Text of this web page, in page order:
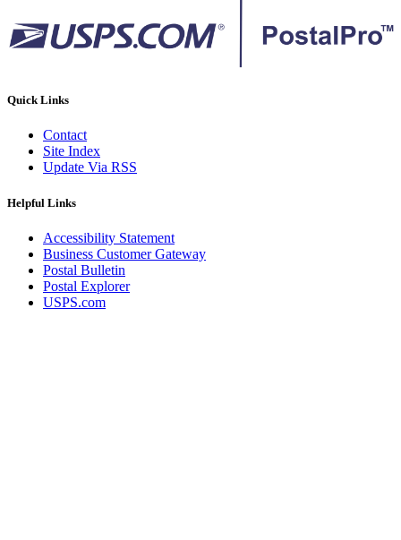
Quick Links
Contact
Site Index
Update Via RSS
Helpful Links
Accessibility Statement
Business Customer Gateway
Postal Bulletin
Postal Explorer
USPS.com